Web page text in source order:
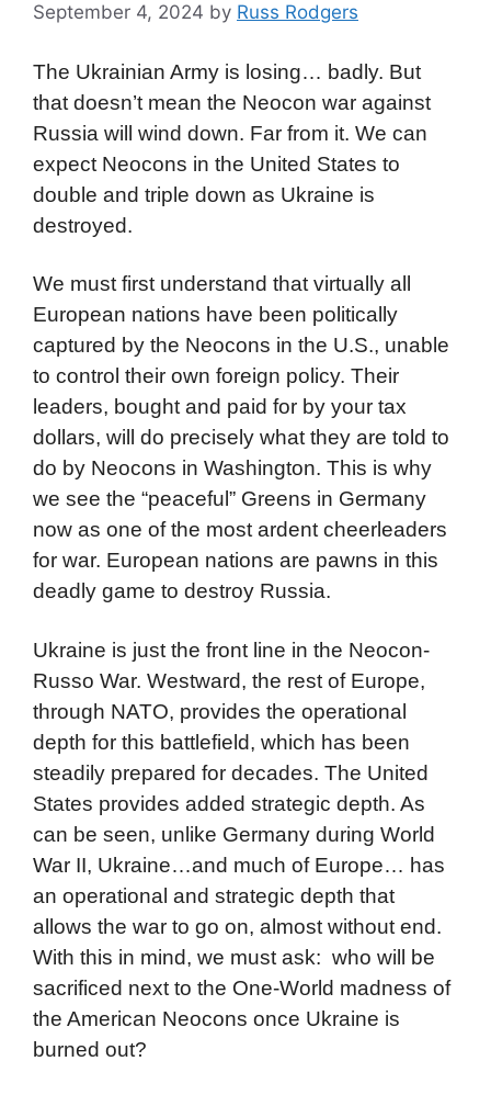
September 4, 2024 by Russ Rodgers
The Ukrainian Army is losing… badly. But
that doesn’t mean the Neocon war against
Russia will wind down. Far from it. We can
expect Neocons in the United States to
double and triple down as Ukraine is
destroyed.
We must first understand that virtually all
European nations have been politically
captured by the Neocons in the U.S., unable
to control their own foreign policy. Their
leaders, bought and paid for by your tax
dollars, will do precisely what they are told to
do by Neocons in Washington. This is why
we see the “peaceful” Greens in Germany
now as one of the most ardent cheerleaders
for war. European nations are pawns in this
deadly game to destroy Russia.
Ukraine is just the front line in the Neocon-
Russo War. Westward, the rest of Europe,
through NATO, provides the operational
depth for this battlefield, which has been
steadily prepared for decades. The United
States provides added strategic depth. As
can be seen, unlike Germany during World
War II, Ukraine…and much of Europe… has
an operational and strategic depth that
allows the war to go on, almost without end.
With this in mind, we must ask: who will be
sacrificed next to the One-World madness of
the American Neocons once Ukraine is
burned out?